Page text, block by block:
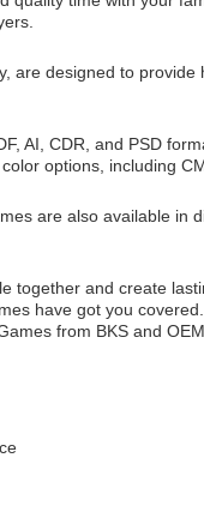
are designed to
AI, CDR, and PSD
options, including
are also available
together and create
have got you covered.
from BKS and